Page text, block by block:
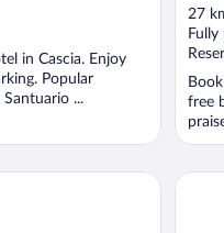
in Cascia. Enjoy
Popular
...
out
of
5
27
Fully
free
Hotel